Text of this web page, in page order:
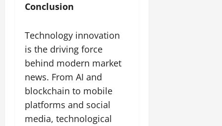
Conclusion
Technology innovation
is the driving force
behind modern market
news. From AI and
blockchain to mobile
platforms and social
media, technological